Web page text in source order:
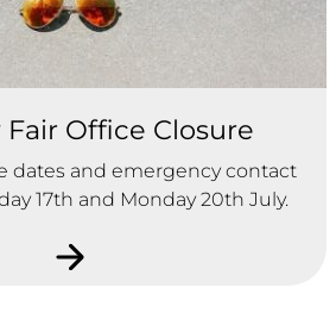
Fair Office Closure
dates and emergency contact
17th and Monday 20th July.